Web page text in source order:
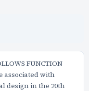
FUNCTION
associated with
design in the 20th